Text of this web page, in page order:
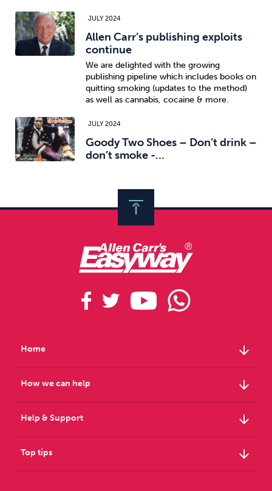
JULY 2024
Allen Carr’s publishing exploits
continue
We are delighted with the growing
publishing pipeline which includes books on
quitting smoking (updates to the method)
as well as cannabis, cocaine & more.
JULY 2024
Goody Two Shoes – Don’t drink –
don’t smoke -…
Home arrow_downward
How we can help arrow_downward
Help & Support arrow_downward
Top tips arrow_downward